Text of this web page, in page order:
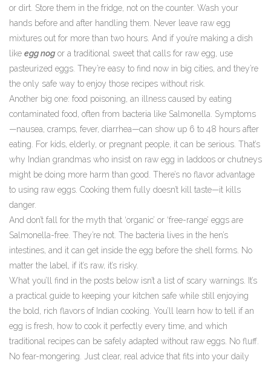
or dirt. Store them in the fridge, not on the counter. Wash your
hands before and after handling them. Never leave raw egg
mixtures out for more than two hours. And if you’re making a dish
like egg nog or a traditional sweet that calls for raw egg, use
pasteurized eggs. They’re easy to find now in big cities, and they’re
the only safe way to enjoy those recipes without risk.
Another big one: food poisoning an illness caused by eating
contaminated food, often from bacteria like Salmonella Symptoms
—nausea, cramps, fever, diarrhea—can show up 6 to 48 hours after
eating. For kids, elderly, or pregnant people, it can be serious. That’s
why Indian grandmas who insist on raw egg in laddoos or chutneys
might be doing more harm than good. There’s no flavor advantage
to using raw eggs. Cooking them fully doesn’t kill taste—it kills
danger.
And don’t fall for the myth that ‘organic’ or ‘free-range’ eggs are
Salmonella-free. They’re not. The bacteria lives in the hen’s
intestines, and it can get inside the egg before the shell forms. No
matter the label, if it’s raw, it’s risky.
What you’ll find in the posts below isn’t a list of scary warnings. It’s
a practical guide to keeping your kitchen safe while still enjoying
the bold, rich flavors of Indian cooking. You’ll learn how to tell if an
egg is fresh, how to cook it perfectly every time, and which
traditional recipes can be safely adapted without raw eggs. No fluff.
No fear-mongering. Just clear, real advice that fits into your daily